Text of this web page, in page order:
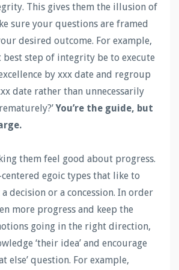
This gives them the illusion of
sure your questions are framed
desired outcome. For example,
best step of integrity be to execute
by xxx date and regroup
date rather than unnecessarily
You’re the guide, but
them feel good about progress.
egoic types that like to
decision or a concession. In order
more progress and keep the
going in the right direction,
‘their idea’ and encourage
else’ question. For example,